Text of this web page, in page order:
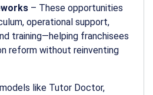
– These opportunities
operational support,
training—helping franchisees
reform without reinventing
like Tutor Doctor,